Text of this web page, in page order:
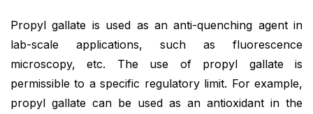
Propyl gallate is used as an anti-quenching agent in
lab-scale applications, such as fluorescence
microscopy, etc. The use of propyl gallate is
permissible to a specific regulatory limit. For example,
propyl gallate can be used as an antioxidant in the